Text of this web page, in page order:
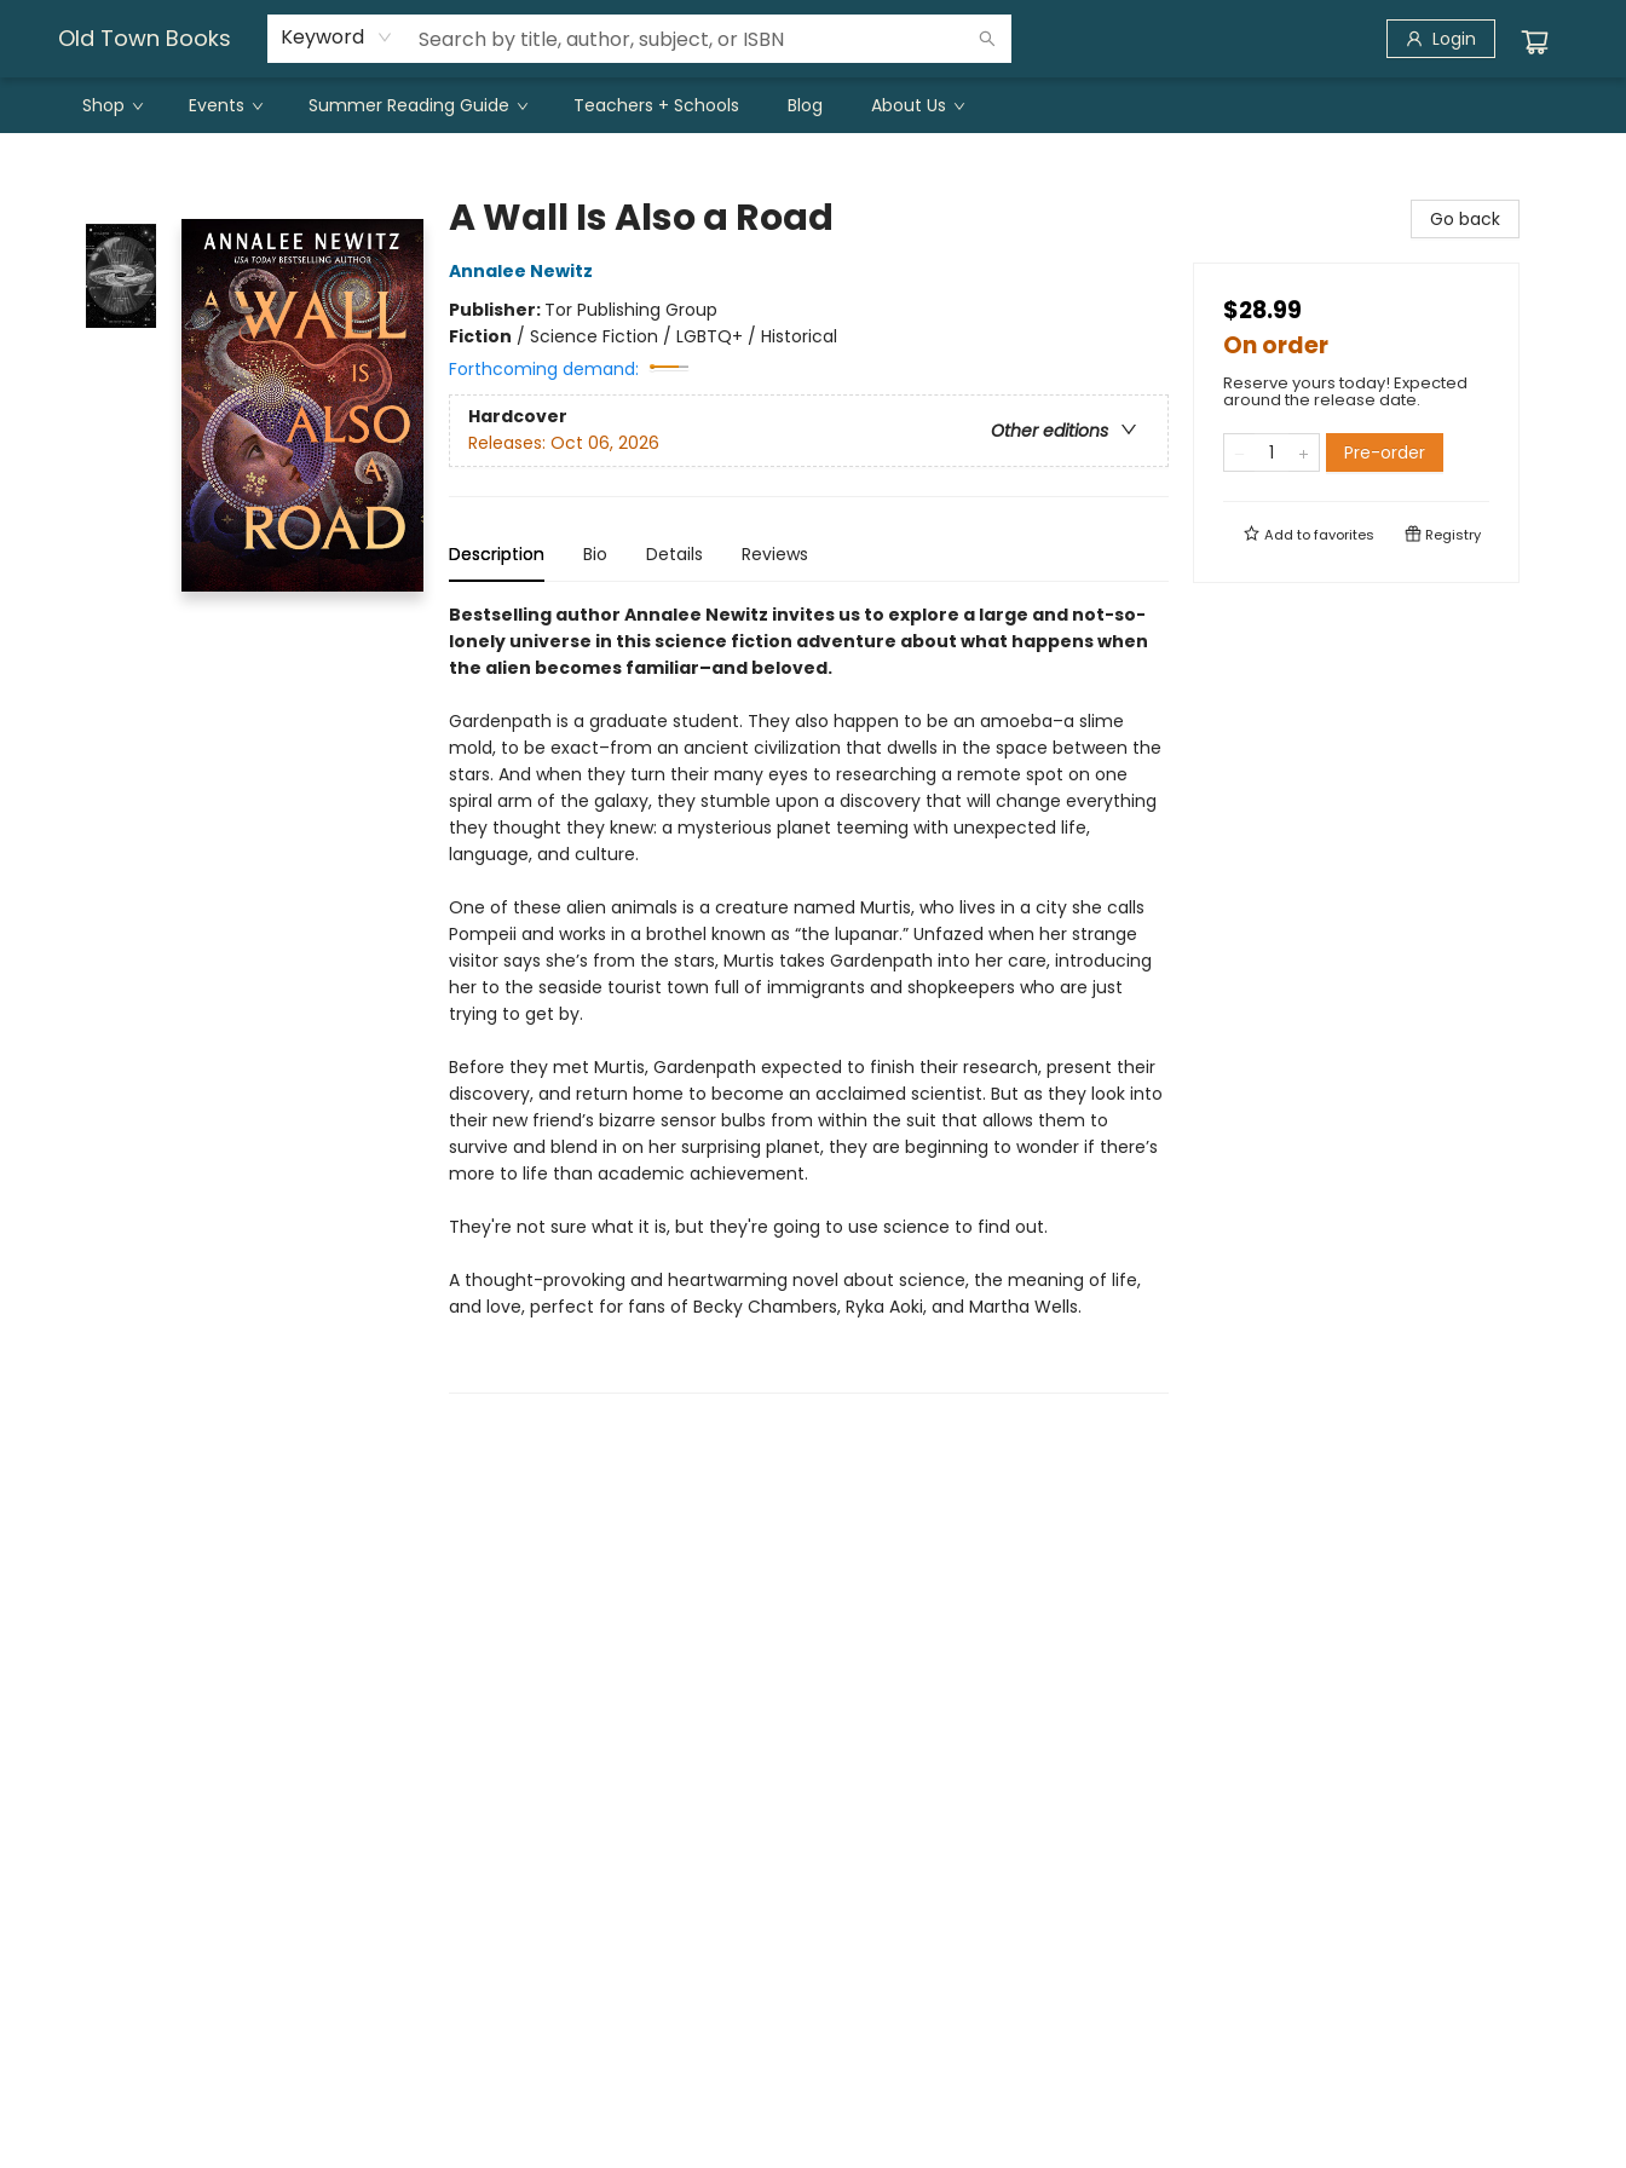
Old Town Books Keyword Login
Shop Events Summer Reading Guide Teachers + Schools Blog About Us
A Wall Is Also a Road
Annalee Newitz
Publisher: Tor Publishing Group
Fiction / Science Fiction / LGBTQ+ / Historical
Forthcoming demand:
Hardcover
Other editions
Releases: Oct 06, 2026
Description Bio Details Reviews
Bestselling author Annalee Newitz invites us to explore a large and not-so-
lonely universe in this science fiction adventure about what happens when
the alien becomes familiar–and beloved.
Gardenpath is a graduate student. They also happen to be an amoeba–a slime
mold, to be exact–from an ancient civilization that dwells in the space between the
stars. And when they turn their many eyes to researching a remote spot on one
spiral arm of the galaxy, they stumble upon a discovery that will change everything
they thought they knew: a mysterious planet teeming with unexpected life,
language, and culture.
One of these alien animals is a creature named Murtis, who lives in a city she calls
Pompeii and works in a brothel known as “the lupanar.” Unfazed when her strange
visitor says she’s from the stars, Murtis takes Gardenpath into her care, introducing
her to the seaside tourist town full of immigrants and shopkeepers who are just
trying to get by.
Before they met Murtis, Gardenpath expected to finish their research, present their
discovery, and return home to become an acclaimed scientist. But as they look into
their new friend’s bizarre sensor bulbs from within the suit that allows them to
survive and blend in on her surprising planet, they are beginning to wonder if there’s
more to life than academic achievement.
They're not sure what it is, but they're going to use science to find out.
A thought-provoking and heartwarming novel about science, the meaning of life,
and love, perfect for fans of Becky Chambers, Ryka Aoki, and Martha Wells.
Go back
$28.99
On order
Reserve yours today! Expected
around the release date.
Pre-order
Add tofavorites Registry